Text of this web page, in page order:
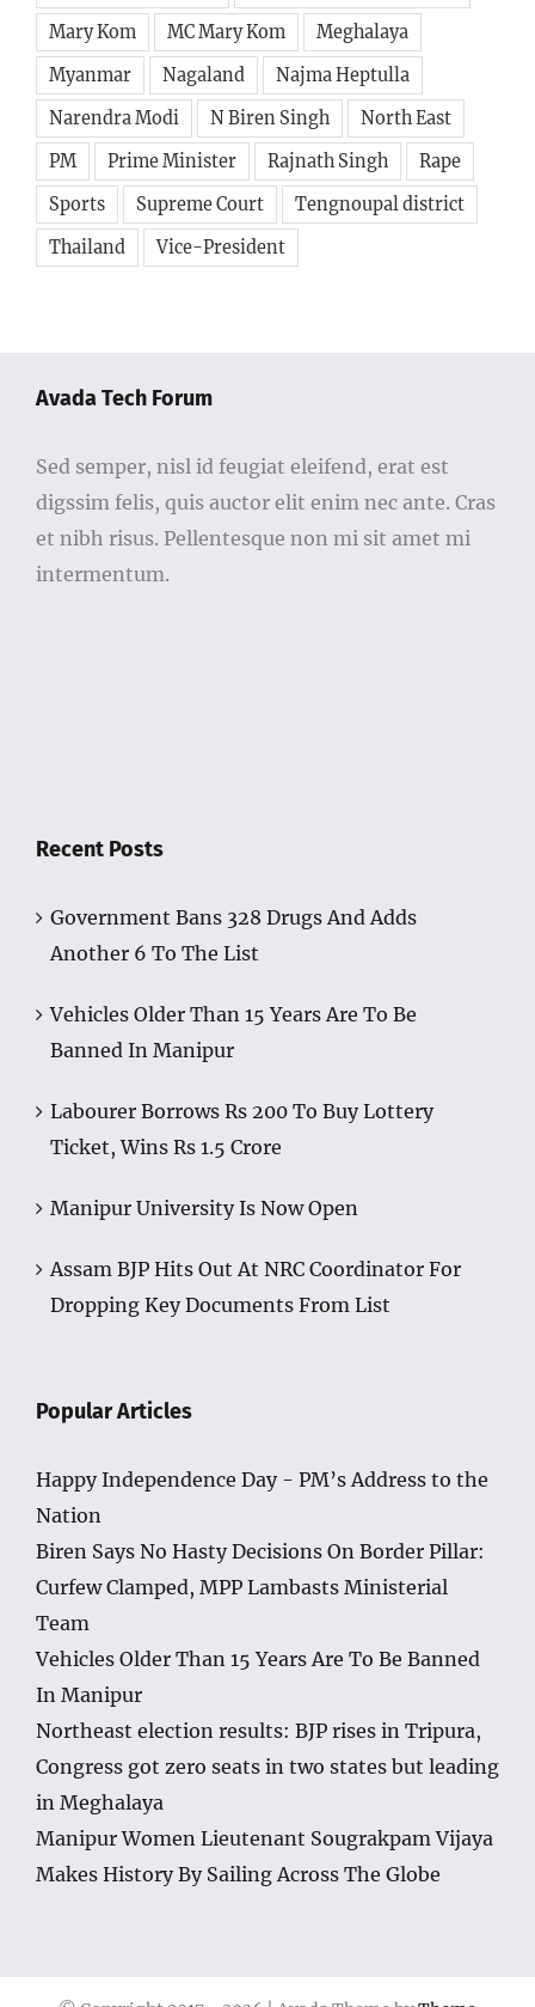
Mary Kom
MC Mary Kom
Meghalaya
Myanmar
Nagaland
Najma Heptulla
Narendra Modi
N Biren Singh
North East
PM
Prime Minister Rajnath Singh
Rape
Sports
Supreme Court
Tengnoupal district
Thailand
Vice-President
Avada Tech Forum
Sed semper, nisl id feugiat eleifend, erat est
digssim felis, quis auctor elit enim nec ante. Cras
et nibh risus. Pellentesque non mi sit amet mi
intermentum.
Recent Posts
Government Bans 328 Drugs And Adds
Another 6 To The List
Vehicles Older Than 15 Years Are To Be
Banned In Manipur
Labourer Borrows Rs 200 To Buy Lottery
Ticket, Wins Rs 1.5 Crore
Manipur University Is Now Open
Assam BJP Hits Out At NRC Coordinator For
Dropping Key Documents From List
Popular Articles
Happy Independence Day - PM’s Address to the
Nation
Biren Says No Hasty Decisions On Border Pillar:
Curfew Clamped, MPP Lambasts Ministerial
Team
Vehicles Older Than 15 Years Are To Be Banned
In Manipur
Northeast election results: BJP rises in Tripura,
Congress got zero seats in two states but leading
in Meghalaya
Manipur Women Lieutenant Sougrakpam Vijaya
Makes History By Sailing Across The Globe